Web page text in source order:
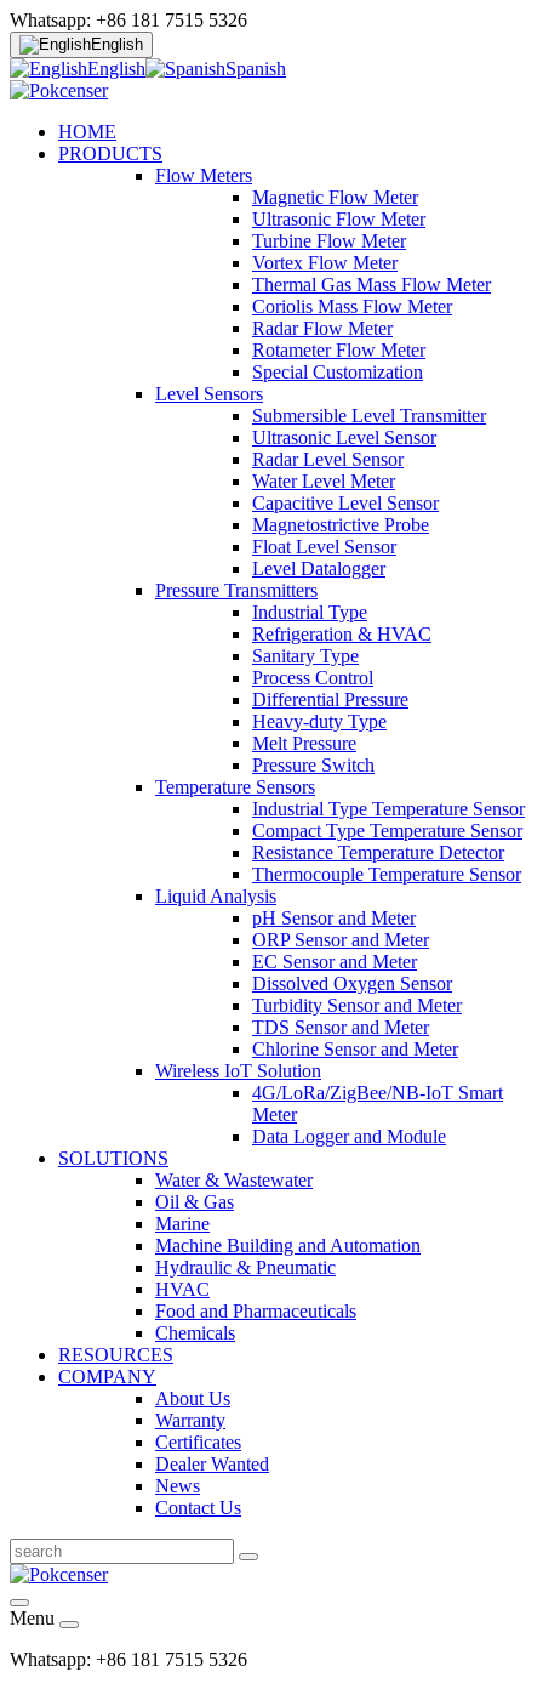
Whatsapp: +86 181 7515 5326
English
English Spanish
HOME
PRODUCTS
Flow Meters
Magnetic Flow Meter
Ultrasonic Flow Meter
Turbine Flow Meter
Vortex Flow Meter
Thermal Gas Mass Flow Meter
Coriolis Mass Flow Meter
Radar Flow Meter
Rotameter Flow Meter
Special Customization
Level Sensors
Submersible Level Transmitter
Ultrasonic Level Sensor
Radar Level Sensor
Water Level Meter
Capacitive Level Sensor
Magnetostrictive Probe
Float Level Sensor
Level Datalogger
Pressure Transmitters
Industrial Type
Refrigeration & HVAC
Sanitary Type
Process Control
Differential Pressure
Heavy-duty Type
Melt Pressure
Pressure Switch
Temperature Sensors
Industrial Type Temperature Sensor
Compact Type Temperature Sensor
Resistance Temperature Detector
Thermocouple Temperature Sensor
Liquid Analysis
pH Sensor and Meter
ORP Sensor and Meter
EC Sensor and Meter
Dissolved Oxygen Sensor
Turbidity Sensor and Meter
TDS Sensor and Meter
Chlorine Sensor and Meter
Wireless IoT Solution
4G/LoRa/ZigBee/NB-IoT Smart
Meter
Data Logger and Module
SOLUTIONS
Water & Wastewater
Oil & Gas
Marine
Machine Building and Automation
Hydraulic & Pneumatic
HVAC
Food and Pharmaceuticals
Chemicals
RESOURCES
COMPANY
About Us
Warranty
Certificates
Dealer Wanted
News
Contact Us
Menu
Whatsapp: +86 181 7515 5326